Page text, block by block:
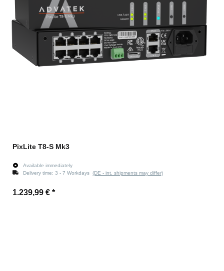
PixLite T8-S Mk3
Available immediately
Delivery time: 3 - 7 Workdays (DE - int. shipments may differ)
1.239,99 € *